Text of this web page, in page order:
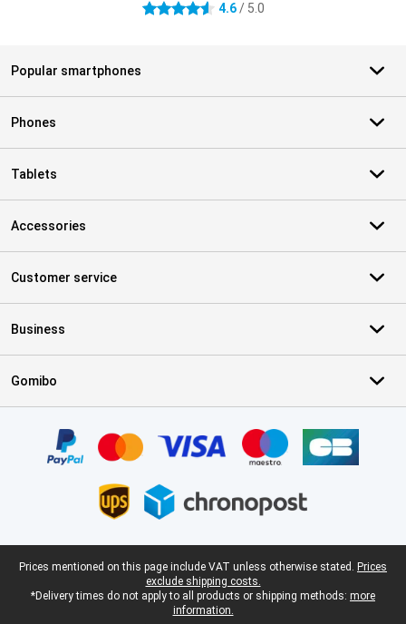
4.6 stars 4.6/ 5.0
Popular smartphones
Phones
Tablets
Accessories
Customer service
Business
Gomibo
Legal footer
Prices mentioned on this page include VAT unless otherwise stated. Prices
exclude shipping costs.
*Delivery times do not apply to all products or shipping methods: more
information.